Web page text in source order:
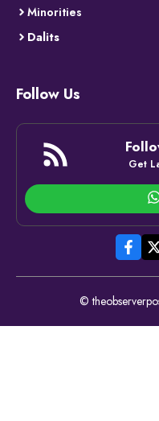
Minorities
Dalits
Follow Us
Get
©